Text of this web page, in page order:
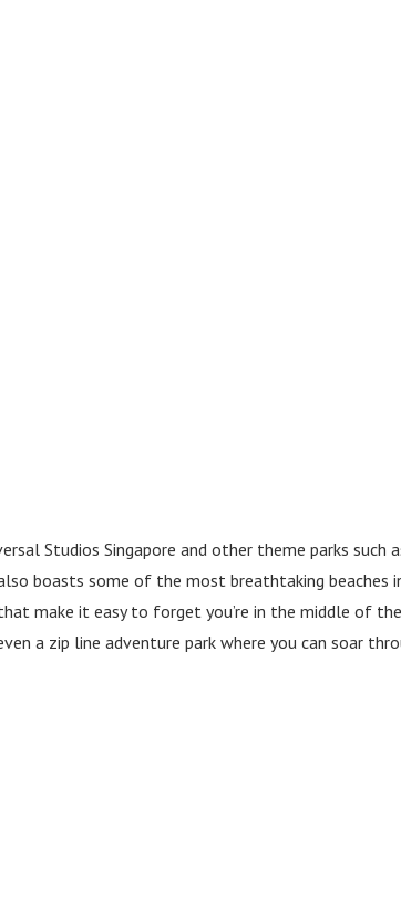
Studios Singapore and other theme parks such
also boasts some of the most breathtaking beaches
make it easy to forget you’re in the middle of
a zip line adventure park where you can soar